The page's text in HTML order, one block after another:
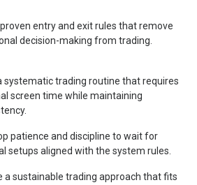
entry and exit rules that remove
decision-making from trading.
systematic trading routine that requires
screen time while maintaining
patience and discipline to wait for
setups aligned with the system rules.
a sustainable trading approach that fits